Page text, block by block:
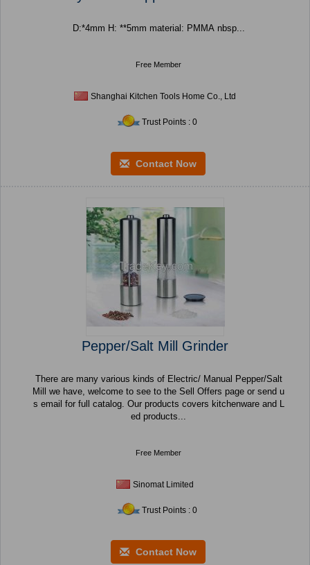
D:*4mm H: **5mm material: PMMA nbsp...
Free Member
Shanghai Kitchen Tools Home Co., Ltd
Trust Points : 0
Contact Now
Pepper/Salt Mill Grinder
There are many various kinds of Electric/ Manual Pepper/Salt
Mill we have, welcome to see to the Sell Offers page or send u
s email for full catalog. Our products covers kitchenware and L
ed products...
Free Member
Sinomat Limited
Trust Points : 0
Contact Now